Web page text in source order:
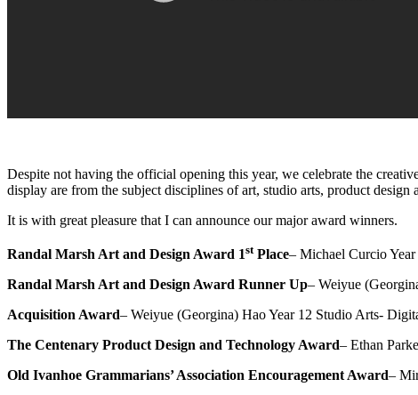
Despite not having the official opening this year, we celebrate the
display are from the subject disciplines of art, studio arts, product
It is with great pleasure that I can announce our major award winners.
Randal Marsh Art and Design Award 1stPlace– Michael Curcio
Randal Marsh Art and Design Award Runner Up– Weiyue
Acquisition Award– Weiyue (Georgina) Hao Year 12 Studio Arts-
The Centenary Product Design and Technology Award– Ethan
Old Ivanhoe Grammarians’ Association Encouragement Award–